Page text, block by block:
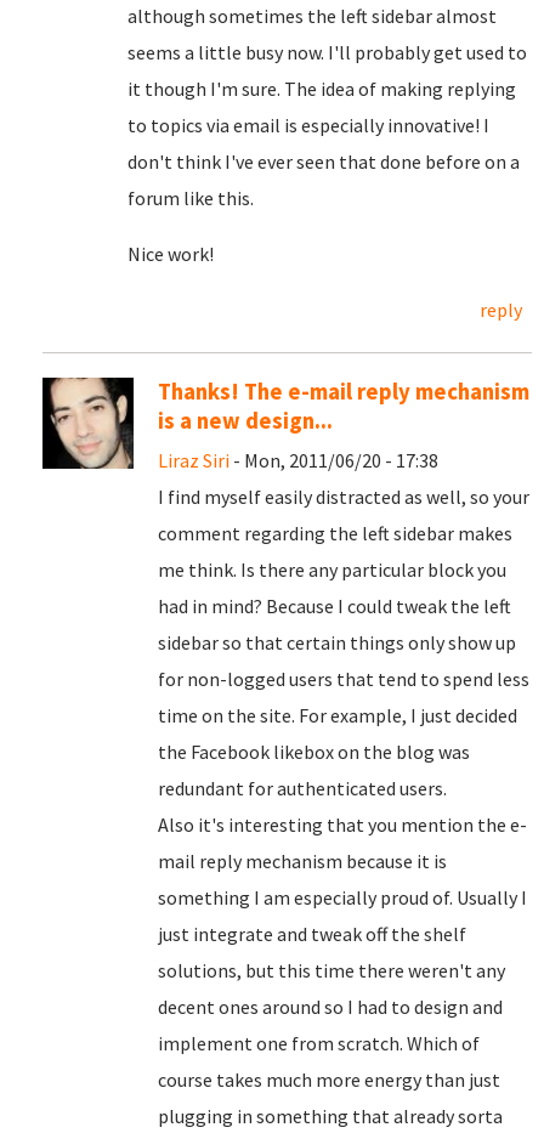
although sometimes the left sidebar almost
seems a little busy now. I'll probably get used to
it though I'm sure. The idea of making replying
to topics via email is especially innovative! I
don't think I've ever seen that done before on a
forum like this.
Nice work!
reply
Thanks! The e-mail reply mechanism
is a new design...
Liraz Siri - Mon, 2011/06/20 - 17:38
I find myself easily distracted as well, so your
comment regarding the left sidebar makes
me think. Is there any particular block you
had in mind? Because I could tweak the left
sidebar so that certain things only show up
for non-logged users that tend to spend less
time on the site. For example, I just decided
the Facebook likebox on the blog was
redundant for authenticated users.
Also it's interesting that you mention the e-
mail reply mechanism because it is
something I am especially proud of. Usually I
just integrate and tweak off the shelf
solutions, but this time there weren't any
decent ones around so I had to design and
implement one from scratch. Which of
course takes much more energy than just
plugging in something that already sorta